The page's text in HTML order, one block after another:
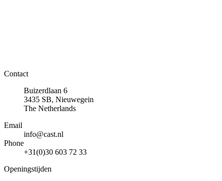
Contact
Buizerdlaan 6
3435 SB, Nieuwegein
The Netherlands
Email
info@cast.nl
Phone
+31(0)30 603 72 33
Openingstijden